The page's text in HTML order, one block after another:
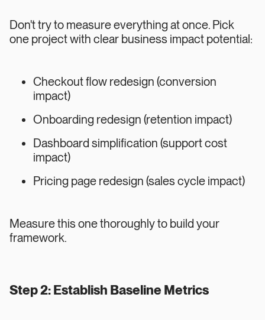
Don't try to measure everything at once. Pick
one project with clear business impact potential:
Checkout flow redesign (conversion
impact)
Onboarding redesign (retention impact)
Dashboard simplification (support cost
impact)
Pricing page redesign (sales cycle impact)
Measure this one thoroughly to build your
framework.
Step 2: Establish Baseline Metrics